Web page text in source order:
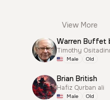
View More
Warren Buffet
Timothy
Male Old
Brian British
Hafiz Qurban ali
Male Old